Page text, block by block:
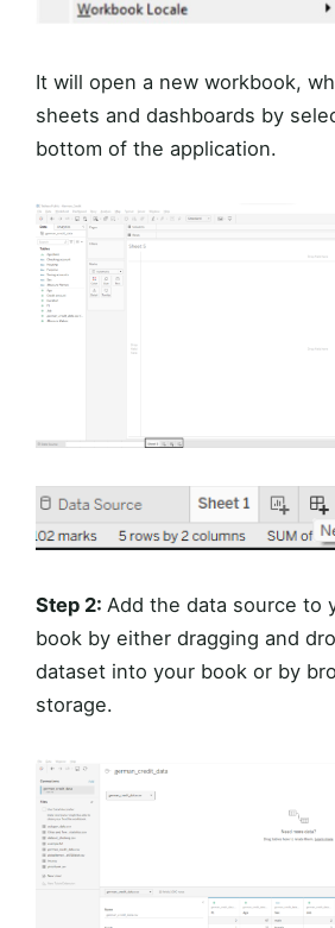
It will open a new workbook,
sheets and dashboards by
bottom of the application.
Step 2: Add the data source to
book by either dragging and
dataset into your book or by
storage.